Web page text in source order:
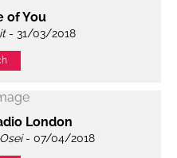
of You
- 31/03/2018
London
- 07/04/2018